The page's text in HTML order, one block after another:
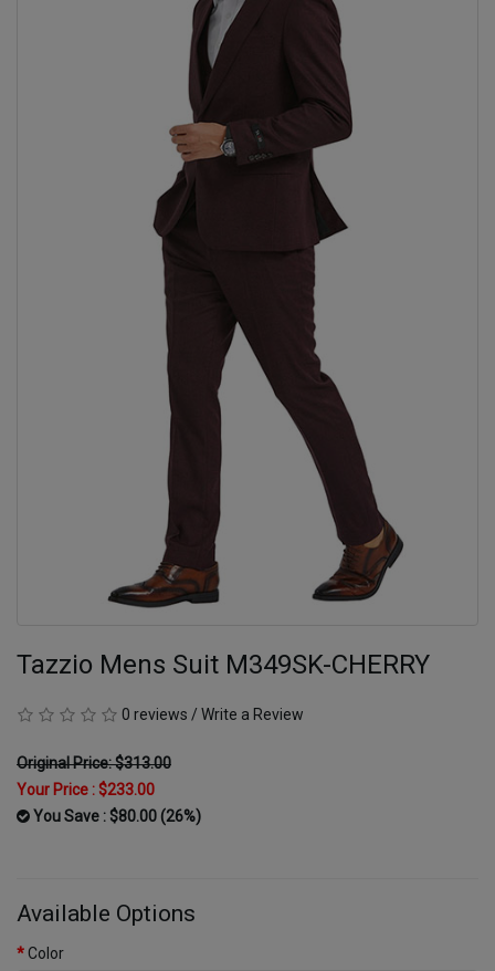
Tazzio Mens Suit M349SK-CHERRY
0 reviews / Write a Review
Original Price: $313.00
Your Price :$233.00
You Save : $80.00 (26%)
Available Options
Color